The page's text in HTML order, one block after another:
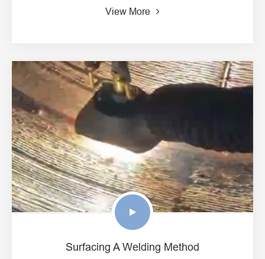
View More
Surfacing A Welding Method